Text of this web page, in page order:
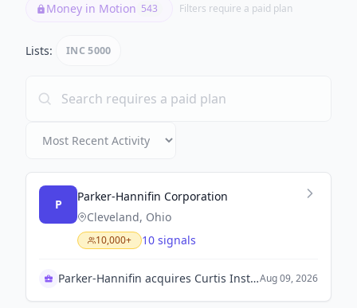
Money in Motion 543 Filters require a paid plan
Lists: INC 5000
P
Parker-Hannifin Corporation
Cleveland, Ohio
10,000+ 10 signals
Parker-Hannifin acquires Curtis Instruments for $1 billionAug 09, 2026